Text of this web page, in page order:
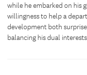
while he embarked on his
willingness to help a
development both
balancing his dual